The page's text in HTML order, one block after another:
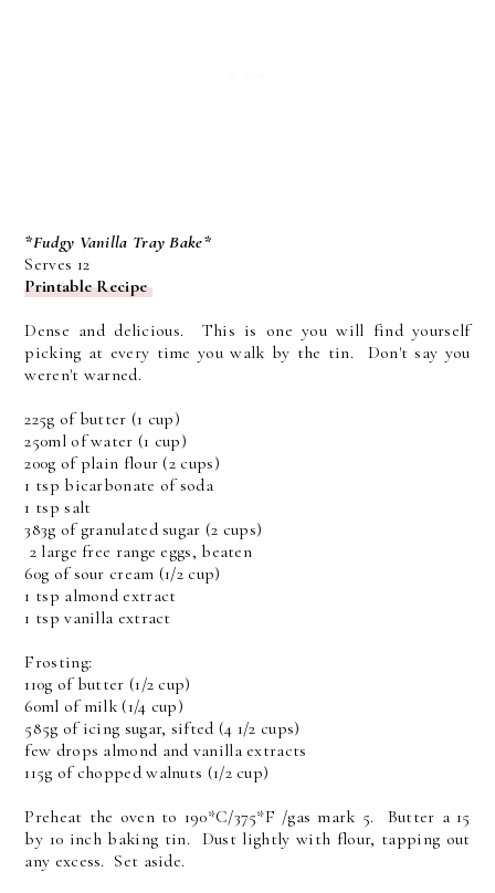
*Fudgy Vanilla Tray Bake*
Serves 12
Printable Recipe
Dense and delicious. This is one you will find yourself
picking at every time you walk by the tin. Don't say you
weren't warned.
225g of butter (1 cup)
250ml of water (1 cup)
200g of plain flour (2 cups)
1 tsp bicarbonate of soda
1 tsp salt
383g of granulated sugar (2 cups)
2 large free range eggs, beaten
60g of sour cream (1/2 cup)
1 tsp almond extract
1 tsp vanilla extract
Frosting:
110g of butter (1/2 cup)
60ml of milk (1/4 cup)
585g of icing sugar, sifted (4 1/2 cups)
few drops almond and vanilla extracts
115g of chopped walnuts (1/2 cup)
Preheat the oven to 190*C/375*F /gas mark 5. Butter a 15
by 10 inch baking tin. Dust lightly with flour, tapping out
any excess. Set aside.